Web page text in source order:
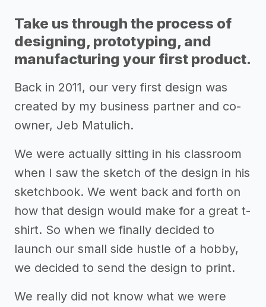
Take us through the process of
designing, prototyping, and
manufacturing your first product.
Back in 2011, our very first design was
created by my business partner and co-
owner, Jeb Matulich.
We were actually sitting in his classroom
when I saw the sketch of the design in his
sketchbook. We went back and forth on
how that design would make for a great t-
shirt. So when we finally decided to
launch our small side hustle of a hobby,
we decided to send the design to print.
We really did not know what we were